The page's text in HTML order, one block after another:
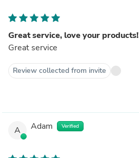
Great service, love your products!
Great service
Review collected from invite
A Adam Verified